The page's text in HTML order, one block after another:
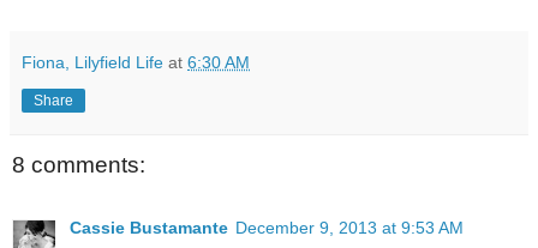
Fiona, Lilyfield Life at 6:30 AM
Share
8 comments:
Cassie Bustamante December 9, 2013 at 9:53 AM